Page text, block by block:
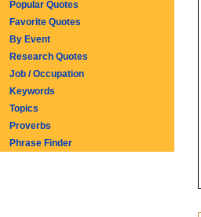
Popular Quotes
Favorite Quotes
By Event
Research Quotes
Job / Occupation
Keywords
Topics
Proverbs
Phrase Finder